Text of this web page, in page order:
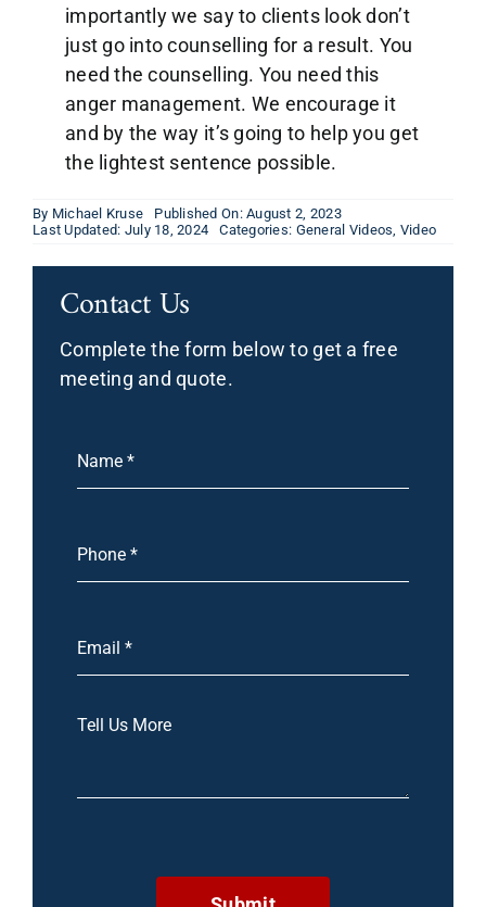
importantly we say to clients look don’t
just go into counselling for a result. You
need the counselling. You need this
anger management. We encourage it
and by the way it’s going to help you get
the lightest sentence possible.
By Michael Kruse
Published On: August 2, 2023
Last Updated: July 18, 2024
Categories: General Videos, Video
Contact Us
Complete the form below to get a free
meeting and quote.